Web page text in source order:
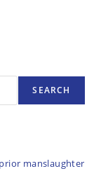
SEARCH
manslaughter